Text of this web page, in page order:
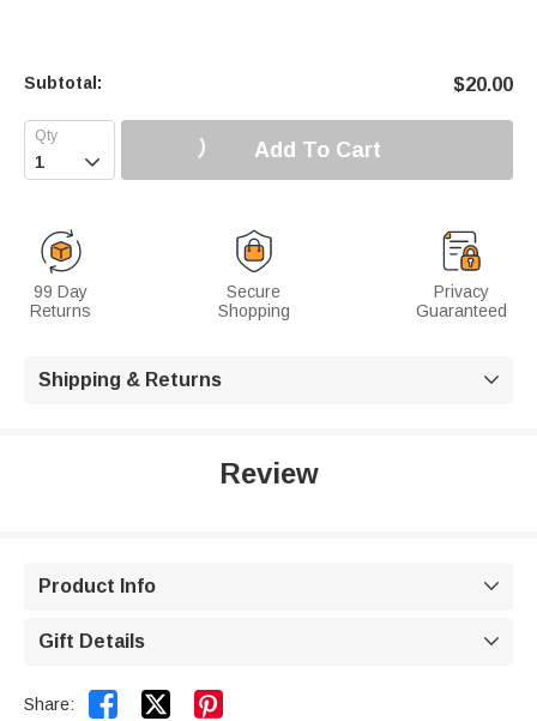
Subtotal: $20.00
 Add To Cart
99 Day
Returns
Secure
Shopping
Privacy
Guaranteed
Shipping & Returns 
Review
Product Info 
Gift Details 
Share:  